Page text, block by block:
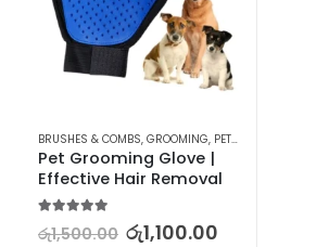
BRUSHES & COMBS, GROOMING, PET SUPPLIES
Pet Grooming Glove |
Effective Hair Removal
රු1,500.00 රු1,100.00